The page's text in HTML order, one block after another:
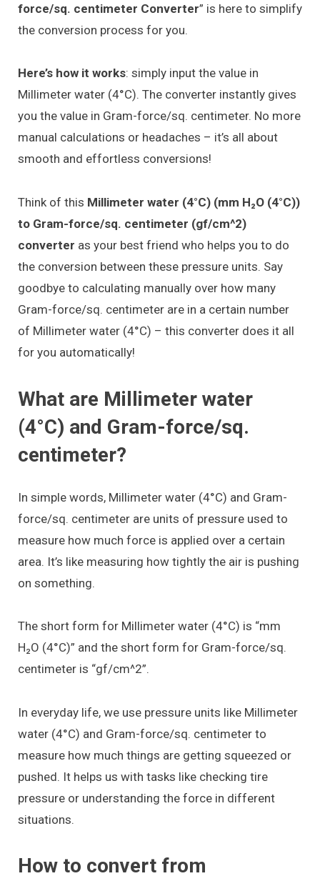
force/sq. centimeter Converter” is here to simplify
the conversion process for you.
Here’s how it works: simply input the value in
Millimeter water (4°C). The converter instantly gives
you the value in Gram-force/sq. centimeter. No more
manual calculations or headaches – it’s all about
smooth and effortless conversions!
Think of this Millimeter water (4°C) (mm H₂O (4°C))
to Gram-force/sq. centimeter (gf/cm^2)
converter as your best friend who helps you to do
the conversion between these pressure units. Say
goodbye to calculating manually over how many
Gram-force/sq. centimeter are in a certain number
of Millimeter water (4°C) – this converter does it all
for you automatically!
What are Millimeter water
(4°C) and Gram-force/sq.
centimeter?
In simple words, Millimeter water (4°C) and Gram-
force/sq. centimeter are units of pressure used to
measure how much force is applied over a certain
area. It’s like measuring how tightly the air is pushing
on something.
The short form for Millimeter water (4°C) is “mm
H₂O (4°C)” and the short form for Gram-force/sq.
centimeter is “gf/cm^2”.
In everyday life, we use pressure units like Millimeter
water (4°C) and Gram-force/sq. centimeter to
measure how much things are getting squeezed or
pushed. It helps us with tasks like checking tire
pressure or understanding the force in different
situations.
How to convert from